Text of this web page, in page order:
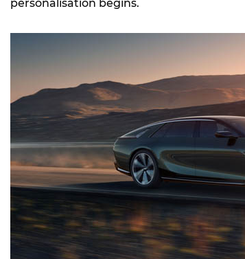
personalisation begins.